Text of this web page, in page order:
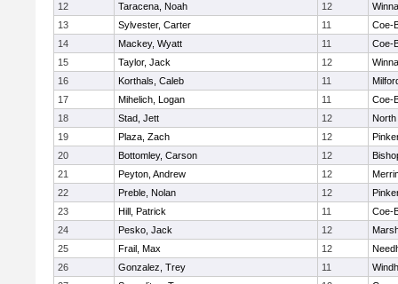
12
Taracena, Noah 12
13
Sylvester, Carter 11
Coe-
14
Mackey, Wyatt 11
Coe-
15
Taylor, Jack 12
16
Korthals, Caleb 11
17
Mihelich, Logan 11
Coe-
18
Stad, Jett 12
North
19
Plaza, Zach 12
20
Bottomley, Carson 12
21
Peyton, Andrew 12
22
Preble, Nolan 12
23
Hill, Patrick 11
Coe-
24
Pesko, Jack 12
25
Frail, Max 12
26
Gonzalez, Trey 11